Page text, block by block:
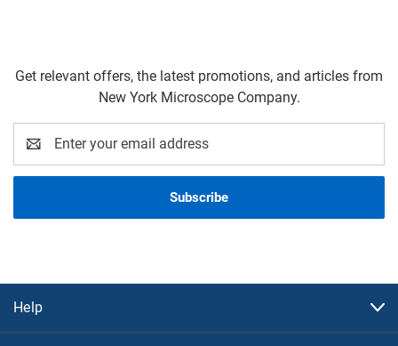
Get relevant offers, the latest promotions, and articles from
New York Microscope Company.
Address
Help